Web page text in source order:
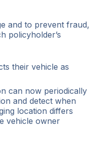
and to prevent fraud,
policyholder’s
their vehicle as
can now periodically
and detect when
location differs
vehicle owner